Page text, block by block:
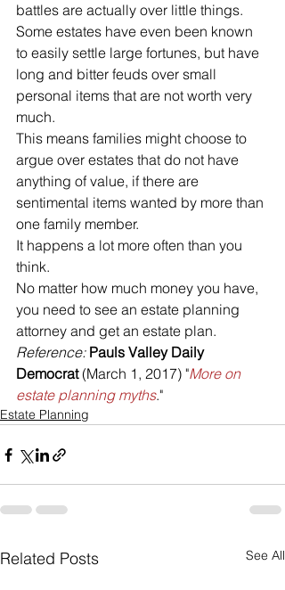
battles are actually over little things.
Some estates have even been known
to easily settle large fortunes, but have
long and bitter feuds over small
personal items that are not worth very
much.
This means families might choose to
argue over estates that do not have
anything of value, if there are
sentimental items wanted by more than
one family member.
It happens a lot more often than you
think.
No matter how much money you have,
you need to see an estate planning
attorney and get an estate plan.
Reference: Pauls Valley Daily
Democrat (March 1, 2017) "More on
estate planning myths."
Estate Planning
Related Posts See All